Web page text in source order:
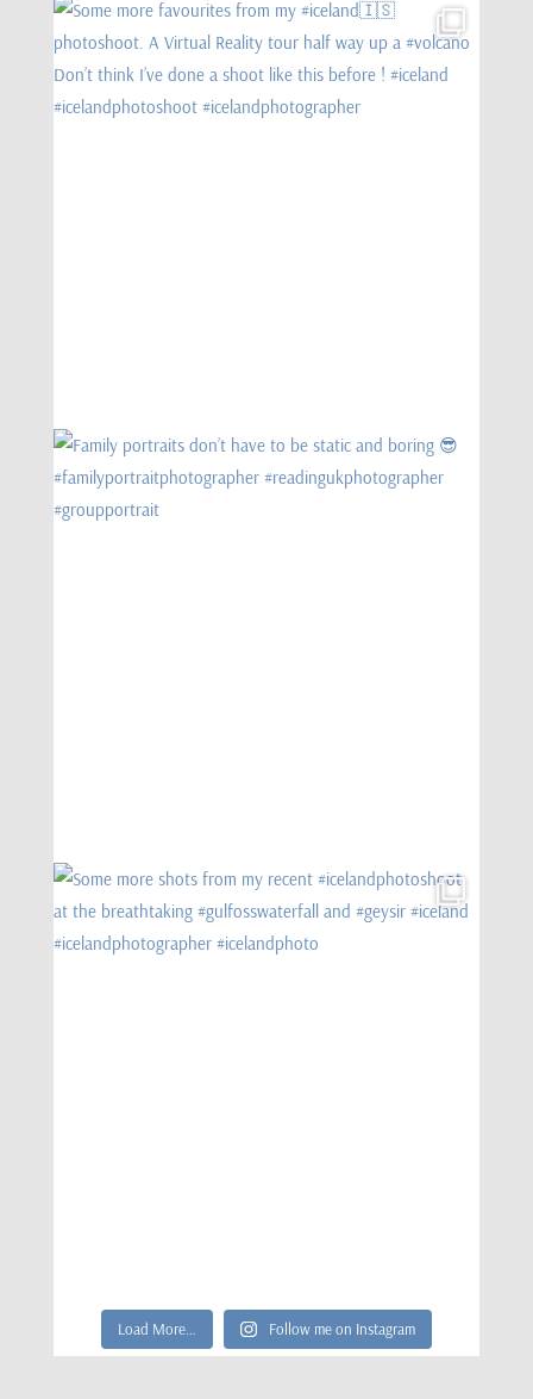
Load More… Follow me on Instagram